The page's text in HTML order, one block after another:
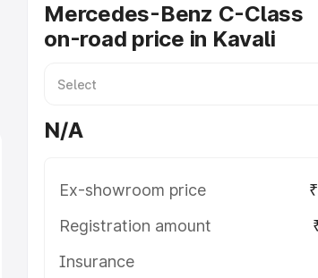
Mercedes-Benz C-Class
on-road price in Kavali
N/A
Ex-showroom price
Registration amount
Insurance